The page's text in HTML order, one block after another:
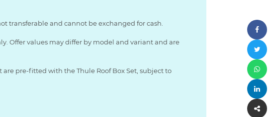
transferable and cannot be exchanged for cash.
Offer values may differ by model and variant and are
are pre-fitted with the Thule Roof Box Set, subject to